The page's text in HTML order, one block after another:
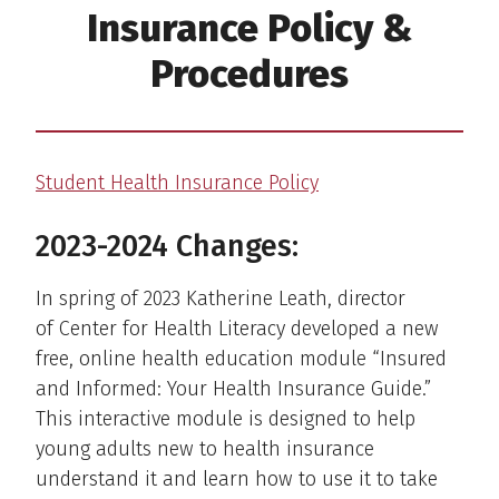
Insurance Policy &
Procedures
Student Health Insurance Policy
2023-2024 Changes:
In spring of 2023 Katherine Leath, director
of Center for Health Literacy developed a new
free, online health education module “Insured
and Informed: Your Health Insurance Guide.”
This interactive module is designed to help
young adults new to health insurance
understand it and learn how to use it to take